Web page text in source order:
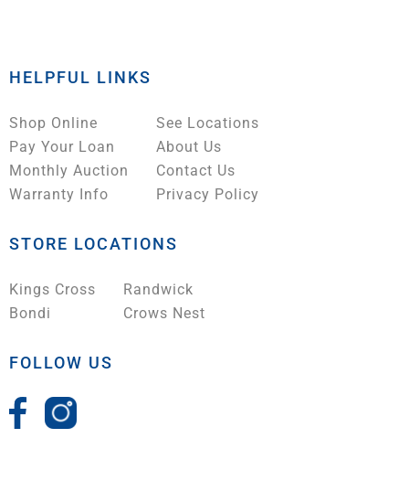
HELPFUL LINKS
Shop Online
Pay Your Loan
Monthly Auction
Warranty Info
See Locations
About Us
Contact Us
Privacy Policy
STORE LOCATIONS
Kings Cross
Bondi
Randwick
Crows Nest
FOLLOW US